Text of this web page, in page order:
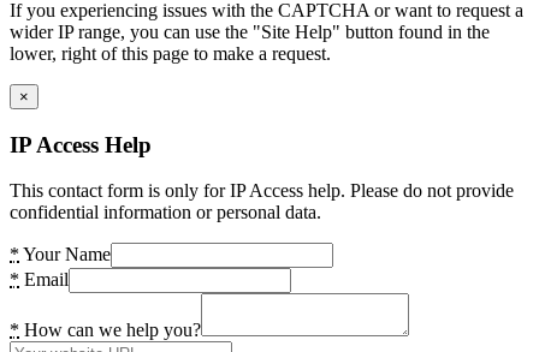
If you experiencing issues with the CAPTCHA or want to request a
wider IP range, you can use the "Site Help" button found in the
lower, right of this page to make a request.
×
IP Access Help
This contact form is only for IP Access help. Please do not provide
confidential information or personal data.
* Your Name
* Email
* How can we help you?